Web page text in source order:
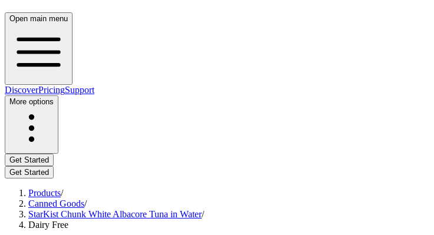
Open main menu
DiscoverPricingSupport
More options
Get Started
Get Started
Products/
Canned Goods/
StarKist Chunk White Albacore Tuna in Water/
Dairy Free